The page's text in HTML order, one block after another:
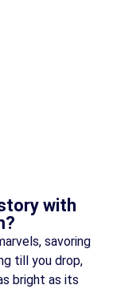
with
savoring
till you drop,
bright as its